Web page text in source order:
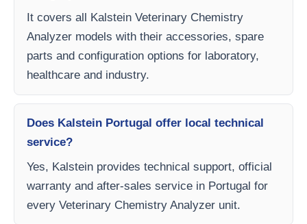
It covers all Kalstein Veterinary Chemistry
Analyzer models with their accessories, spare
parts and configuration options for laboratory,
healthcare and industry.
Does Kalstein Portugal offer local technical
service?
Yes, Kalstein provides technical support, official
warranty and after-sales service in Portugal for
every Veterinary Chemistry Analyzer unit.